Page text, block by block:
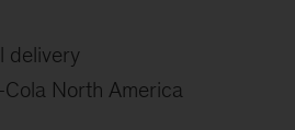
delivery
North America